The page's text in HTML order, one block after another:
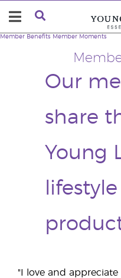
Our
share
Young
Member Benefits Member Moments
"I love and